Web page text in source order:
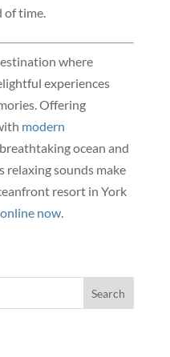
of time.
where
experiences
Offering
modern
ocean and
relaxing sounds make
resort in York
now.